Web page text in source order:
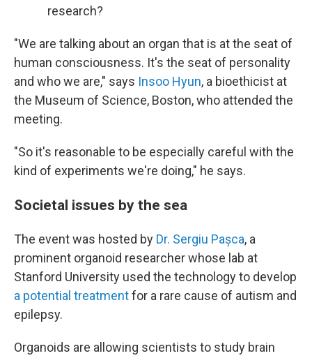
research?
"We are talking about an organ that is at the seat of
human consciousness. It's the seat of personality
and who we are," says Insoo Hyun, a bioethicist at
the Museum of Science, Boston, who attended the
meeting.
"So it's reasonable to be especially careful with the
kind of experiments we're doing," he says.
Societal issues by the sea
The event was hosted by Dr. Sergiu Pașca, a
prominent organoid researcher whose lab at
Stanford University used the technology to develop
a potential treatmentfor a rare cause of autism and
epilepsy.
Organoids are allowing scientists to study brain